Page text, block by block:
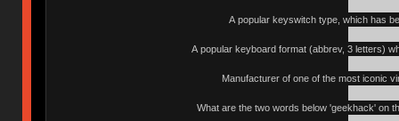
A popular keyswitch type, which has
A popular keyboard format (abbrev, 3 letters)
Manufacturer of one of the most iconic
What are the two words below 'geekhack' on